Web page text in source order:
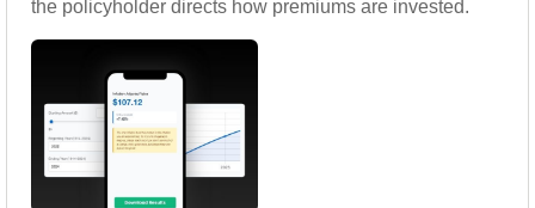
the policyholder directs how premiums are invested.